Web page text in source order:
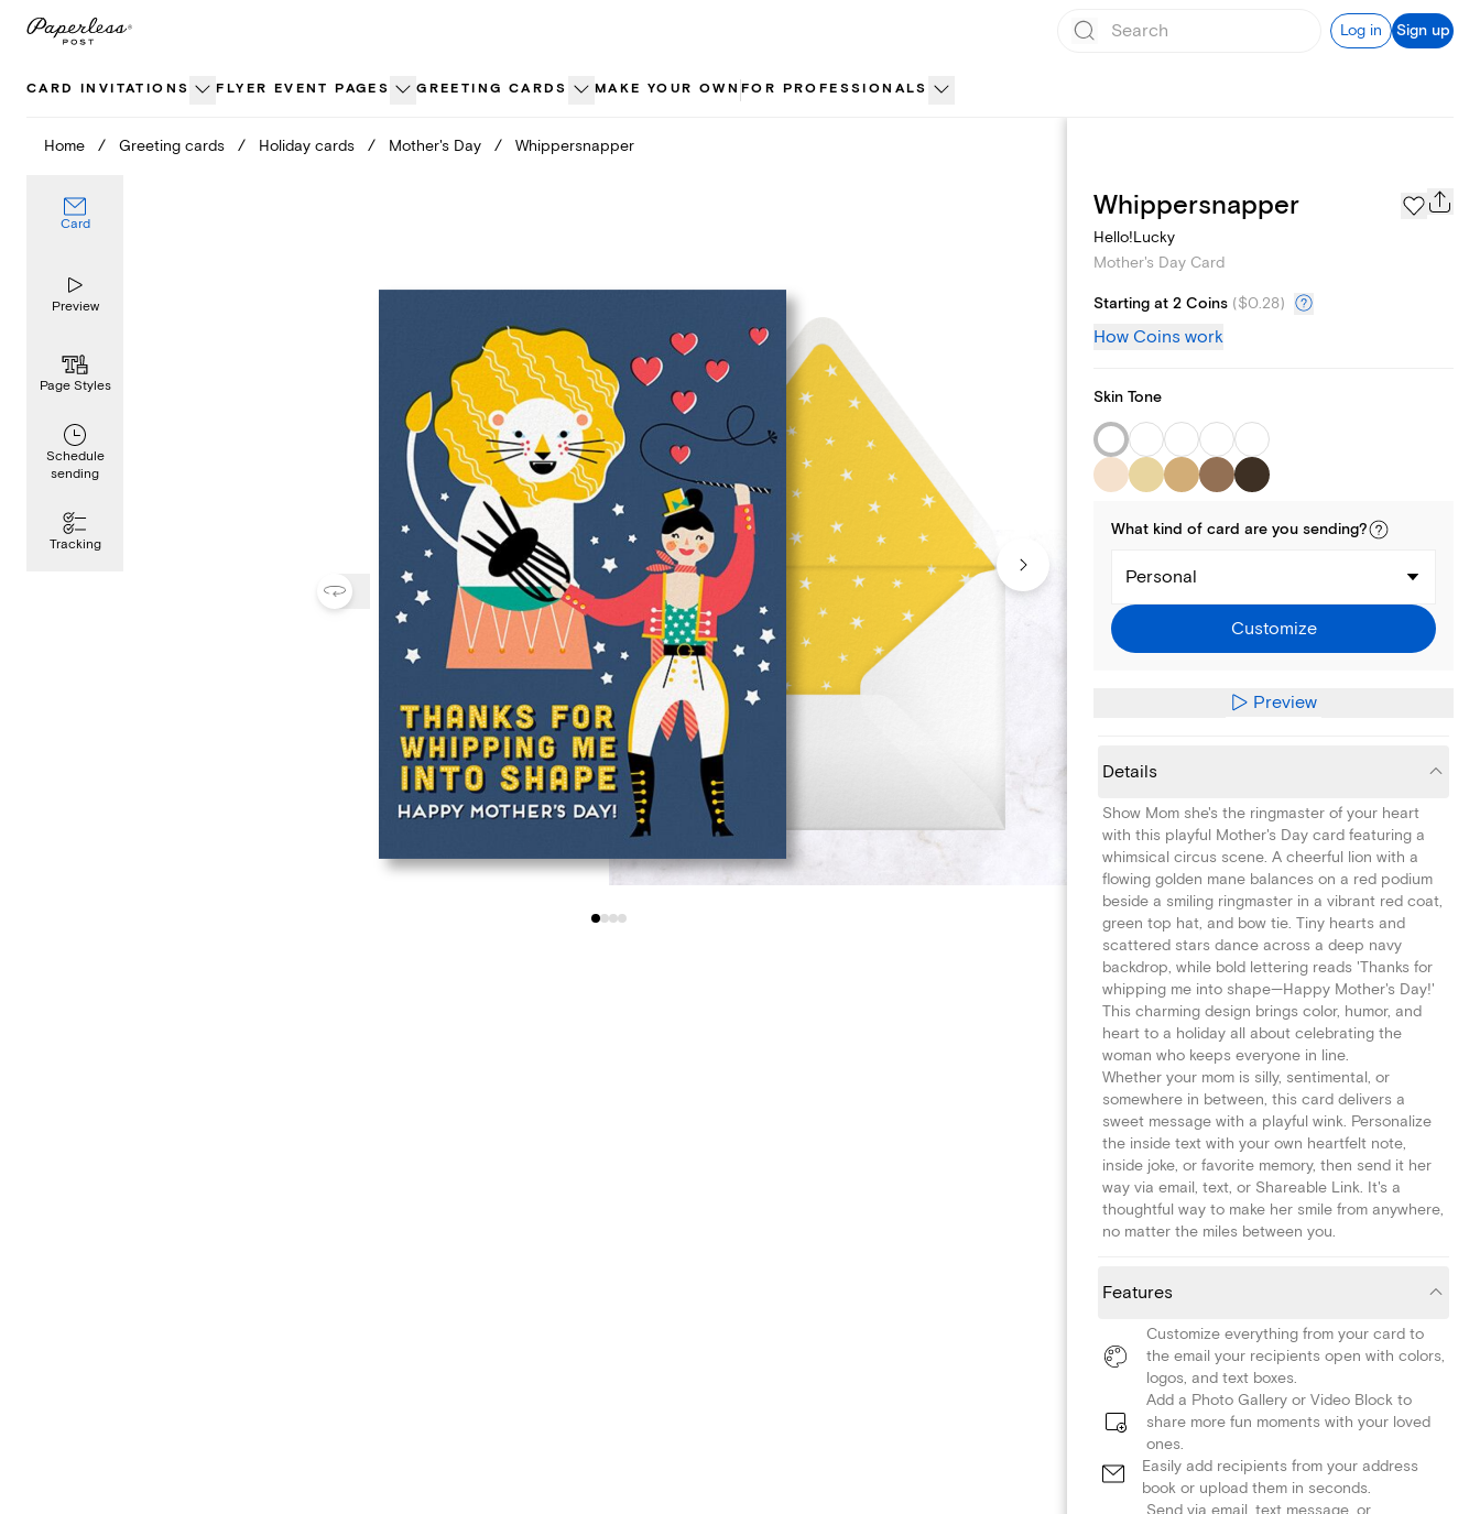
Skip
Log in Sign up
CARD INVITATIONS FLYER EVENT PAGES GREETING CARDS MAKE YOUR OWN FOR PROFESSIONALS
Home / Greeting cards / Holiday cards / Mother's Day / Whippersnapper
Card
Preview
Page Styles
Schedule
sending
Tracking
Page Styles
Whippersnapper
Hello!Lucky
Mother's Day Card
Starting at 2 Coins ($0.28)
How Coins work
Skin Tone
What kind of card are you sending?
Personal
Customize
Preview
Details
Show Mom she's the ringmaster of your heart
with this playful Mother's Day card featuring a
whimsical circus scene. A cheerful lion with a
flowing golden mane balances on a red podium
beside a smiling ringmaster in a vibrant red coat,
green top hat, and bow tie. Tiny hearts and
scattered stars dance across a deep navy
backdrop, while bold lettering reads 'Thanks for
whipping me into shape—Happy Mother's Day!'
This charming design brings color, humor, and
heart to a holiday all about celebrating the
woman who keeps everyone in line.
Whether your mom is silly, sentimental, or
somewhere in between, this card delivers a
sweet message with a playful wink. Personalize
the inside text with your own heartfelt note,
inside joke, or favorite memory, then send it her
way via email, text, or Shareable Link. It's a
thoughtful way to make her smile from anywhere,
no matter the miles between you.
Features
Customize everything from your card to
the email your recipients open with colors,
logos, and text boxes.
Add a Photo Gallery or Video Block to
share more fun moments with your loved
ones.
Easily add recipients from your address
book or upload them in seconds.
Send via email, text message, or